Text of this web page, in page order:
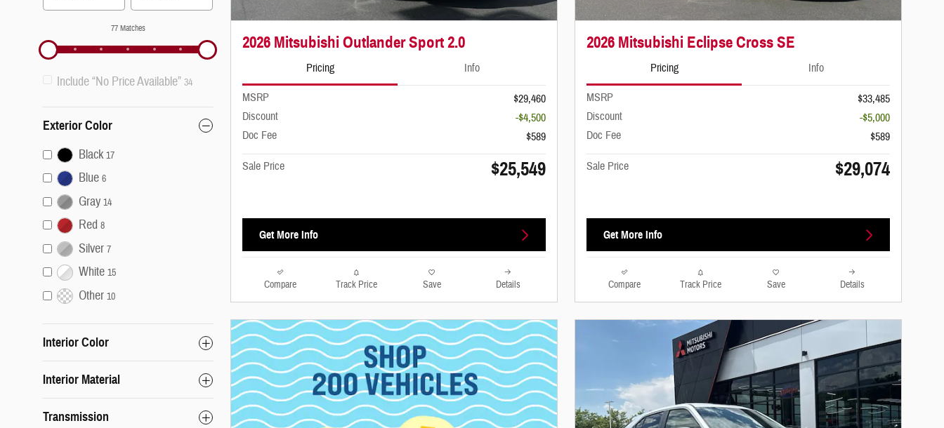
77 Matches
Include “No Price Available” 34
Exterior Color
Black 17
Blue 6
Gray 14
Red 8
Silver 7
White 15
Other 10
Interior Color
Interior Material
Transmission
2026 Mitsubishi Outlander Sport 2.0
Pricing Info
MSRP
$29,460
Discount
-$4,500
Doc Fee
$589
Sale Price $25,549
Get More Info
Compare Track Price Save Details
2026 Mitsubishi Eclipse Cross SE
Pricing Info
MSRP
$33,485
Discount
-$5,000
Doc Fee
$589
Sale Price $29,074
Get More Info
Compare Track Price Save Details